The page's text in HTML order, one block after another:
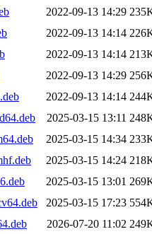
2022-09-13 14:29
2022-09-13 14:14
2022-09-13 14:14
2022-09-13 14:29
2022-09-13 14:14
2025-03-15 13:11
2025-03-15 14:34
2025-03-15 14:24
2025-03-15 13:01
2025-03-15 17:23
2026-07-20 11:02